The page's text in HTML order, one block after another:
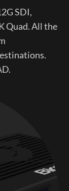
SDI,
Quad. All the